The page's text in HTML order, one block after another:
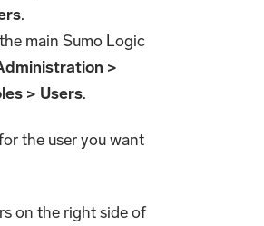
.
main Sumo Logic
>
> Users.
the user you want
on the right side of